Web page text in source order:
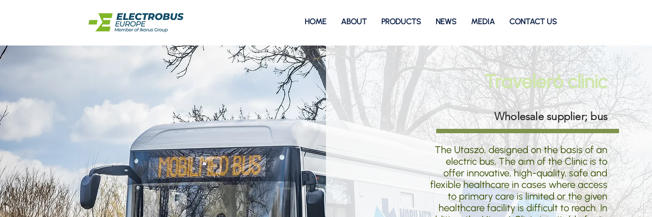
HOME ABOUT PRODUCTS NEWS MEDIA CONTACT US
Traveleró clinic
Wholesale supplier; bus
The Utaszó, designed on the basis of an
electric bus, The aim of the Clinic is to
offer innovative, high-quality, safe and
flexible healthcare in cases where access
to primary care is limited or the given
healthcare facility is difficult to reach. In